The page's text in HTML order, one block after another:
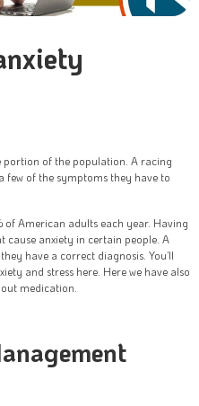
portion of the population. A racing
few of the symptoms they have to
American adults each year. Having
anxiety in certain people. A
have a correct diagnosis. You’ll
and stress here. Here we have also
medication.